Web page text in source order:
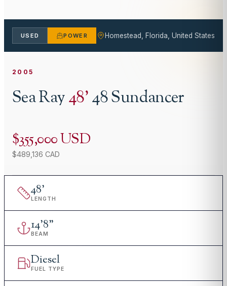
USED POWER Homestead, Florida, United States
2005
Sea Ray48'48 Sundancer
$355,000 USD
$489,136 CAD
48'
LENGTH
14'8"
BEAM
Diesel
FUEL TYPE